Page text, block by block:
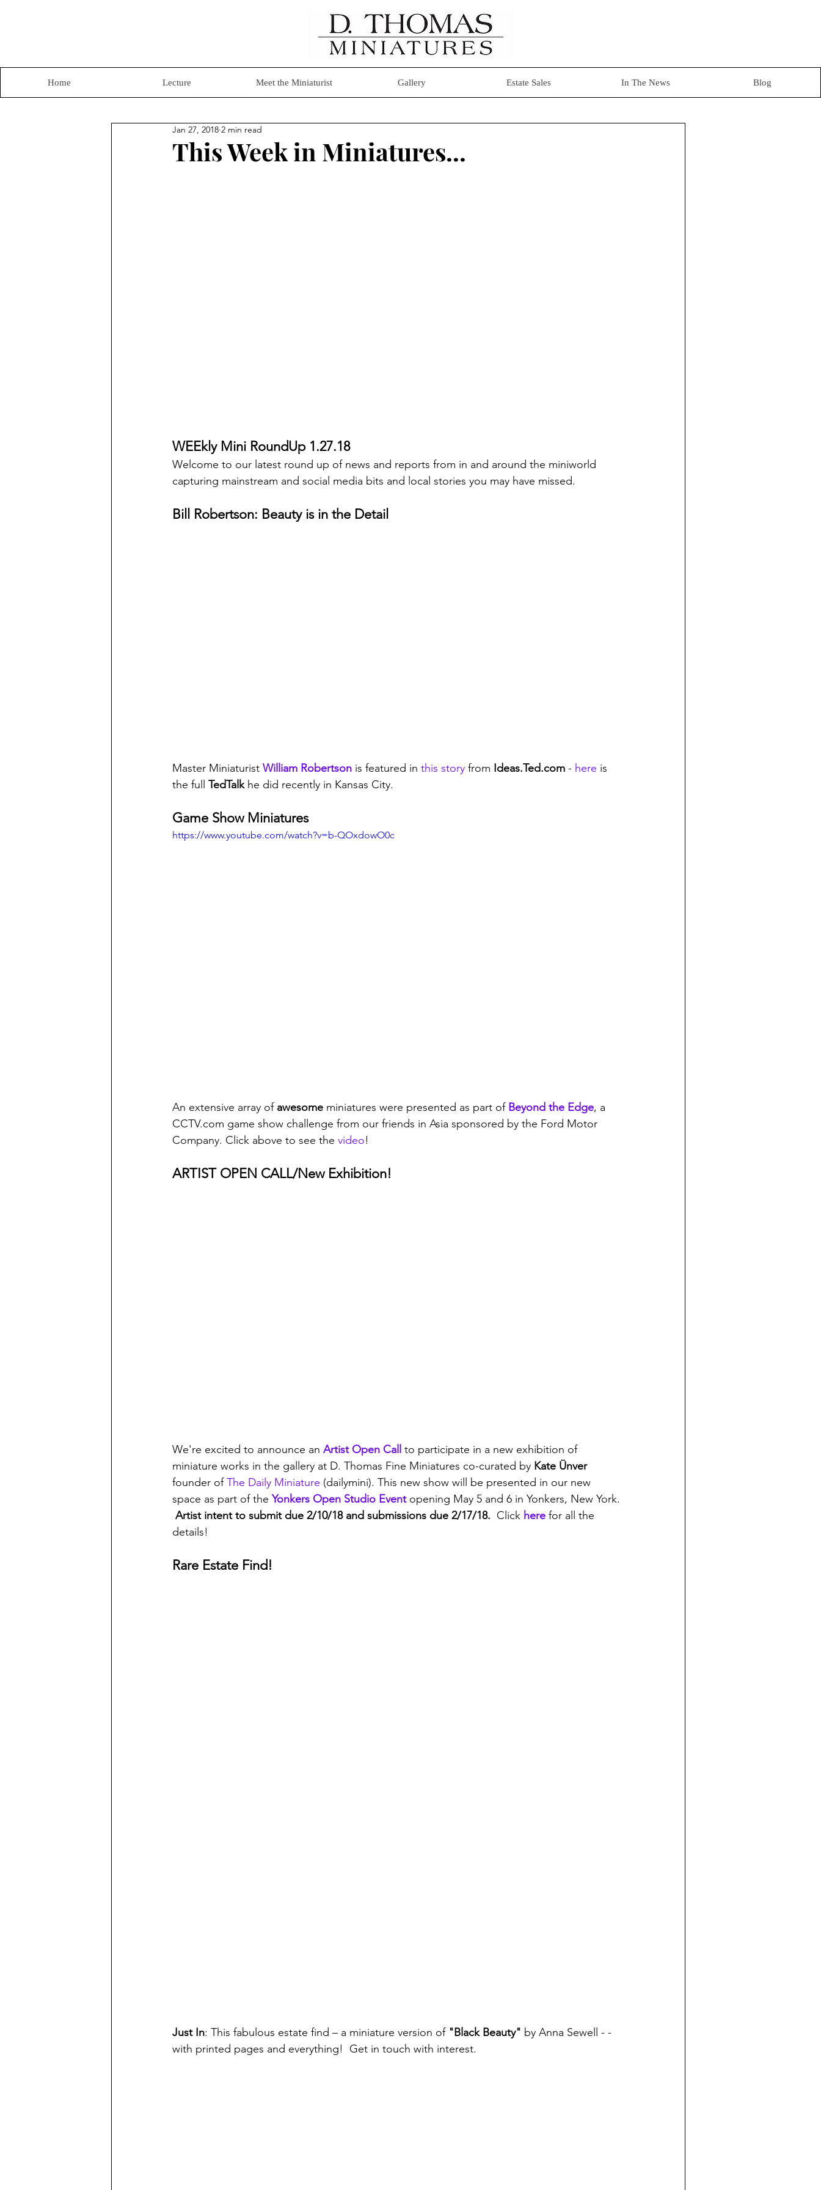
Home Lecture Meet the Miniaturist Gallery Estate Sales In The News Blog
This Week in Miniatures...
Jan 27, 2018 2 min read
WEEkly Mini RoundUp 1.27.18
Welcome to our latest round up of news and reports from in and around the miniworld
capturing mainstream and social media bits and local stories you may have missed.
Bill Robertson: Beauty is in the Detail
Master Miniaturist William Robertson is featured in this story from Ideas.Ted.com - here is
the full TedTalk he did recently in Kansas City.
Game Show Miniatures
https://www.youtube.com/watch?v=b-QOxdowO0c
An extensive array of awesome miniatures were presented as part of Beyond the Edge, a
CCTV.com game show challenge from our friends in Asia sponsored by the Ford Motor
Company. Click above to see the video!
ARTIST OPEN CALL/New Exhibition!
We're excited to announce an Artist Open Call to participate in a new exhibition of
miniature works in the gallery at D. Thomas Fine Miniatures co-curated by Kate Ünver
founder of The Daily Miniature (dailymini). This new show will be presented in our new
space as part of the Yonkers Open Studio Event opening May 5 and 6 in Yonkers, New York.
Artist intent to submit due 2/10/18 and submissions due 2/17/18. Click here for all the
details!
Rare Estate Find!
Just In: This fabulous estate find – a miniature version of "Black Beauty" by Anna Sewell - -
with printed pages and everything!  Get in touch with interest.